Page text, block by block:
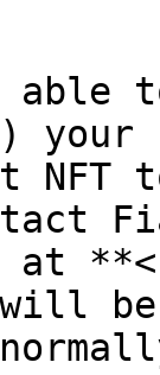
your
NFT
at